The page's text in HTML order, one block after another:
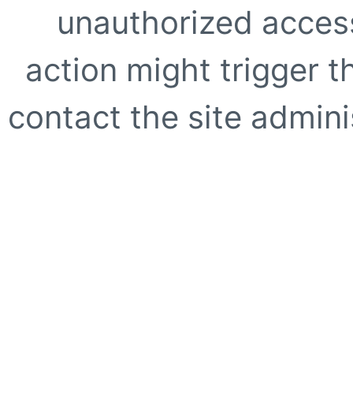
unauthorized
action might trigger
contact the site